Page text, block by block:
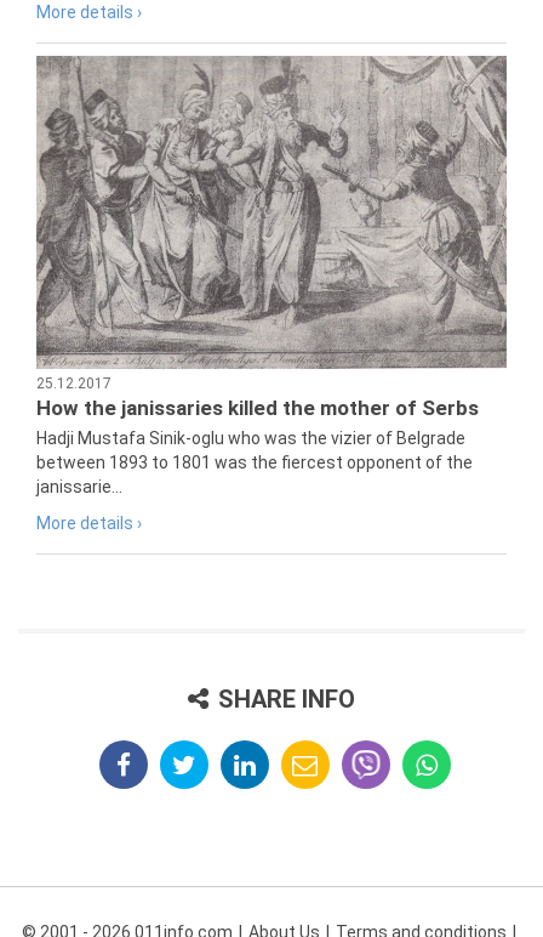
More details ›
25.12.2017
How the janissaries killed the mother of Serbs
Hadji Mustafa Sinik-oglu who was the vizier of Belgrade
between 1893 to 1801 was the fiercest opponent of the
janissarie...
More details ›
SHARE INFO
© 2001 - 2026 011info.com About Us Terms and conditions